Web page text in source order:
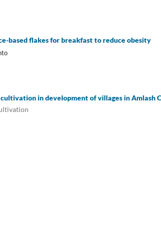
based flakes for breakfast to reduce obesity
in development of villages in Amlash